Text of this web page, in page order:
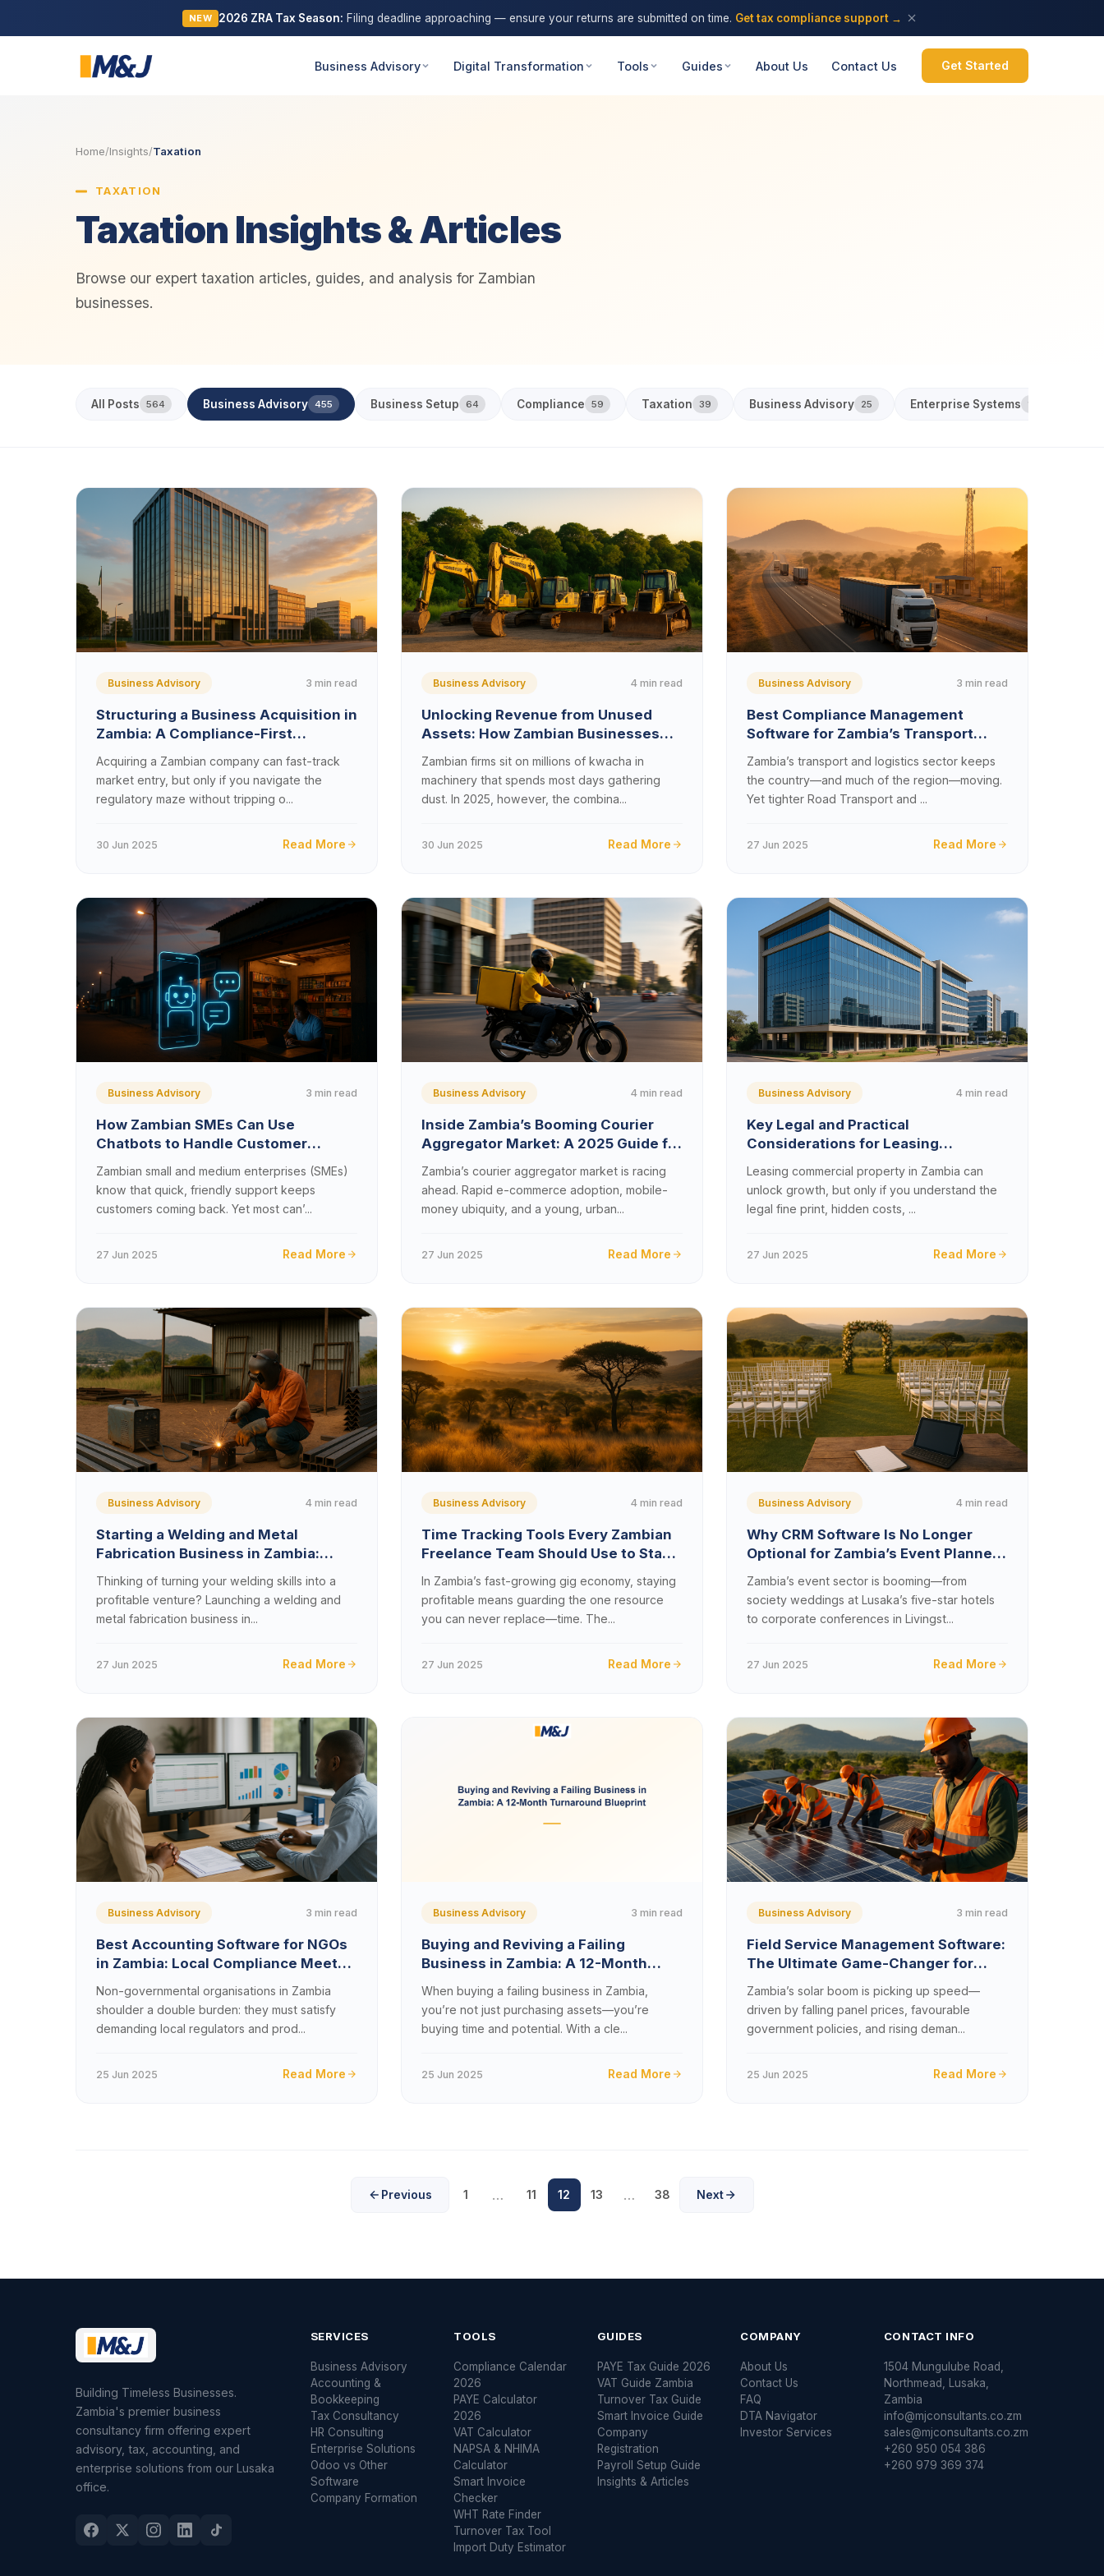
NEW 2026 ZRA Tax Season: Filing deadline approaching — ensure your returns are submitted on time. Get tax compliance support →
Business Advisory Digital Transformation Tools Guides About Us Contact Us Get Started
Home/Insights/Taxation
TAXATION
Taxation Insights & Articles
Browse our expert taxation articles, guides, and analysis for Zambian
businesses.
All Posts 564 Business Advisory 455 Business Setup 64 Compliance 59 Taxation 39 Business Advisory 25 Enterprise Systems 18
Business Advisory 3 min read
Structuring a Business Acquisition in
Zambia: A Compliance-First
Playbook for 2025 &#8211; 2026
Acquiring a Zambian company can fast-track
market entry, but only if you navigate the
regulatory maze without tripping o...
30 Jun 2025 Read More
Business Advisory 4 min read
Unlocking Revenue from Unused
Assets: How Zambian Businesses
Can Monetize Idle Equipment in
2025
Zambian firms sit on millions of kwacha in
machinery that spends most days gathering
dust. In 2025, however, the combina...
30 Jun 2025 Read More
Business Advisory 3 min read
Best Compliance Management
Software for Zambia’s Transport
&#038; Logistics Companies in 2025
Zambia’s transport and logistics sector keeps
the country—and much of the region—moving.
Yet tighter Road Transport and ...
27 Jun 2025 Read More
Business Advisory 3 min read
How Zambian SMEs Can Use
Chatbots to Handle Customer
Queries 24/7 Without Breaking the
Bank
Zambian small and medium enterprises (SMEs)
know that quick, friendly support keeps
customers coming back. Yet most can’...
27 Jun 2025 Read More
Business Advisory 4 min read
Inside Zambia’s Booming Courier
Aggregator Market: A 2025 Guide for
Tech Startups
Zambia’s courier aggregator market is racing
ahead. Rapid e-commerce adoption, mobile-
money ubiquity, and a young, urban...
27 Jun 2025 Read More
Business Advisory 4 min read
Key Legal and Practical
Considerations for Leasing
Commercial Property in Zambia
Leasing commercial property in Zambia can
unlock growth, but only if you understand the
legal fine print, hidden costs, ...
27 Jun 2025 Read More
Business Advisory 4 min read
Starting a Welding and Metal
Fabrication Business in Zambia:
Costs, Permits, and Proven Growth
Strategies (2025 Guide)
Thinking of turning your welding skills into a
profitable venture? Launching a welding and
metal fabrication business in...
27 Jun 2025 Read More
Business Advisory 4 min read
Time Tracking Tools Every Zambian
Freelance Team Should Use to Stay
Productive
In Zambia’s fast-growing gig economy, staying
profitable means guarding the one resource
you can never replace—time. The...
27 Jun 2025 Read More
Business Advisory 4 min read
Why CRM Software Is No Longer
Optional for Zambia’s Event Planners
and Wedding Coordinators
Zambia’s event sector is booming—from
society weddings at Lusaka’s five-star hotels
to corporate conferences in Livingst...
27 Jun 2025 Read More
Business Advisory 3 min read
Best Accounting Software for NGOs
in Zambia: Local Compliance Meets
Global Reporting
Non-governmental organisations in Zambia
shoulder a double burden: they must satisfy
demanding local regulators and prod...
25 Jun 2025 Read More
Business Advisory 3 min read
Buying and Reviving a Failing
Business in Zambia: A 12-Month
Turnaround Blueprint
When buying a failing business in Zambia,
you’re not just purchasing assets—you’re
buying time and potential. With a cle...
25 Jun 2025 Read More
Business Advisory 3 min read
Field Service Management Software:
The Ultimate Game-Changer for
Zambia’s Solar Installation
Companies (2025)
Zambia’s solar boom is picking up speed—
driven by falling panel prices, favourable
government policies, and rising deman...
25 Jun 2025 Read More
Previous 1 … 11 12 13 … 38 Next
Building Timeless Businesses.
Zambia's premier business
consultancy firm offering expert
advisory, tax, accounting, and
enterprise solutions from our Lusaka
office.
SERVICES
Business Advisory
Accounting &
Bookkeeping
Tax Consultancy
HR Consulting
Enterprise Solutions
Odoo vs Other
Software
Company Formation
TOOLS
Compliance Calendar
2026
PAYE Calculator
2026
VAT Calculator
NAPSA & NHIMA
Calculator
Smart Invoice
Checker
WHT Rate Finder
Turnover Tax Tool
Import Duty Estimator
GUIDES
PAYE Tax Guide 2026
VAT Guide Zambia
Turnover Tax Guide
Smart Invoice Guide
Company
Registration
Payroll Setup Guide
Insights & Articles
COMPANY
About Us
Contact Us
FAQ
DTA Navigator
Investor Services
CONTACT INFO
1504 Mungulube Road,
Northmead, Lusaka,
Zambia
info@mjconsultants.co.zm
sales@mjconsultants.co.zm
+260 950 054 386
+260 979 369 374